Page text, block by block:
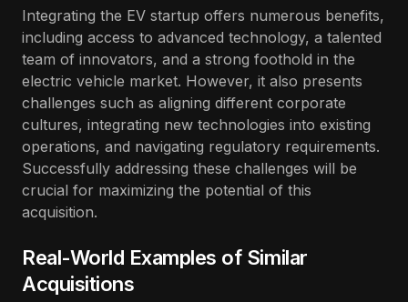
Integrating the EV startup offers numerous benefits,
including access to advanced technology, a talented
team of innovators, and a strong foothold in the
electric vehicle market. However, it also presents
challenges such as aligning different corporate
cultures, integrating new technologies into existing
operations, and navigating regulatory requirements.
Successfully addressing these challenges will be
crucial for maximizing the potential of this
acquisition.
Real-World Examples of Similar
Acquisitions